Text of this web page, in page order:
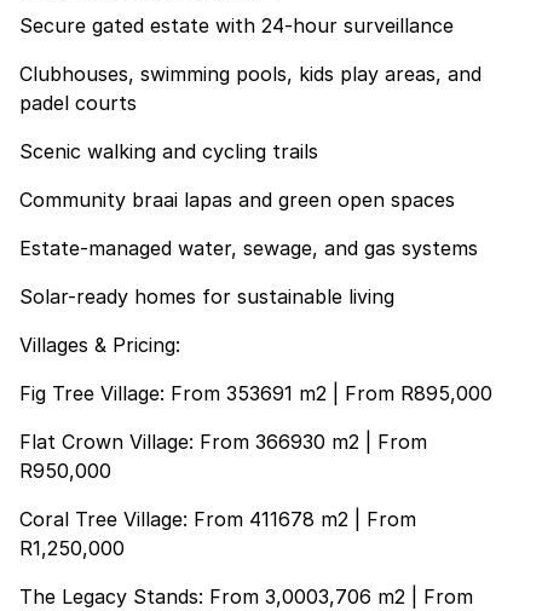
Secure gated estate with 24-hour surveillance
Clubhouses, swimming pools, kids play areas, and
padel courts
Scenic walking and cycling trails
Community braai lapas and green open spaces
Estate-managed water, sewage, and gas systems
Solar-ready homes for sustainable living
Villages & Pricing:
Fig Tree Village: From 353691 m2 | From R895,000
Flat Crown Village: From 366930 m2 | From
R950,000
Coral Tree Village: From 411678 m2 | From
R1,250,000
The Legacy Stands: From 3,0003,706 m2 | From